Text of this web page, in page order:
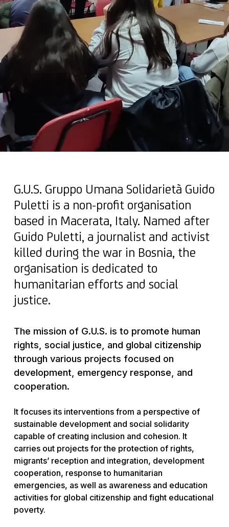
G.U.S. Gruppo Umana Solidarietà Guido
Puletti is a non-profit organisation
based in Macerata, Italy. Named after
Guido Puletti, a journalist and activist
killed during the war in Bosnia, the
organisation is dedicated to
humanitarian efforts and social
justice.
The mission of G.U.S. is to promote human
rights, social justice, and global citizenship
through various projects focused on
development, emergency response, and
cooperation.
It focuses its interventions from a perspective of
sustainable development and social solidarity
capable of creating inclusion and cohesion. It
carries out projects for the protection of rights,
migrants’ reception and integration, development
cooperation, response to humanitarian
emergencies, as well as awareness and education
activities for global citizenship and fight educational
poverty.